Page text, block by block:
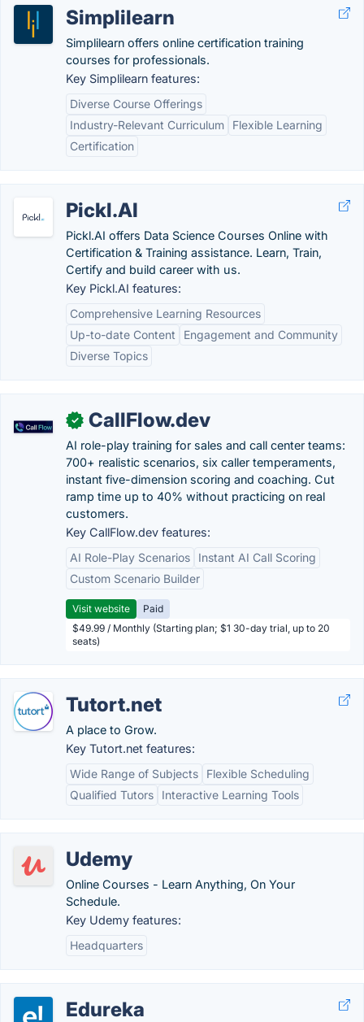
Simplilearn
Simplilearn offers online certification training
courses for professionals.
Key Simplilearn features:
Diverse Course Offerings
Industry-Relevant Curriculum
Flexible Learning
Certification
Pickl.AI
Pickl.AI offers Data Science Courses Online with
Certification & Training assistance. Learn, Train,
Certify and build career with us.
Key Pickl.AI features:
Comprehensive Learning Resources
Up-to-date Content
Engagement and Community
Diverse Topics
✓ CallFlow.dev
AI role-play training for sales and call center teams:
700+ realistic scenarios, six caller temperaments,
instant five-dimension scoring and coaching. Cut
ramp time up to 40% without practicing on real
customers.
Key CallFlow.dev features:
AI Role-Play Scenarios
Instant AI Call Scoring
Custom Scenario Builder
Visit website
Paid
$49.99 / Monthly (Starting plan; $1 30-day trial, up to 20
seats)
Tutort.net
A place to Grow.
Key Tutort.net features:
Wide Range of Subjects
Flexible Scheduling
Qualified Tutors
Interactive Learning Tools
Udemy
Online Courses - Learn Anything, On Your
Schedule.
Key Udemy features:
Headquarters
Edureka